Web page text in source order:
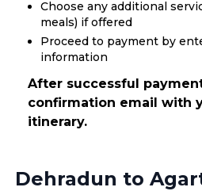
Choose any additional
meals) if offered
Proceed to payment by
information
After successful
confirmation email with
itinerary.
Dehradun to